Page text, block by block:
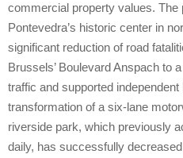
commercial property values. The
Pontevedra’s historic center in
significant reduction of road
Brussels’ Boulevard Anspach to
traffic and supported
transformation of a six-lane
riverside park, which previously
daily, has successfully